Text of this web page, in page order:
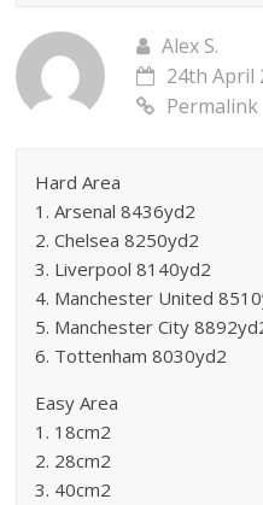
Alex S.
24th April
Permalink
Hard Area
1. Arsenal 8436yd2
2. Chelsea 8250yd2
3. Liverpool 8140yd2
4. Manchester United
5. Manchester City
6. Tottenham 8030yd2
Easy Area
1. 18cm2
2. 28cm2
3. 40cm2